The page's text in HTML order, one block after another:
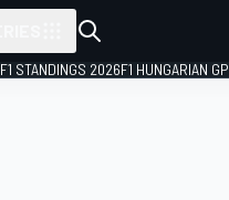
F1 STANDINGS 2026F1 HUNGARIAN GP